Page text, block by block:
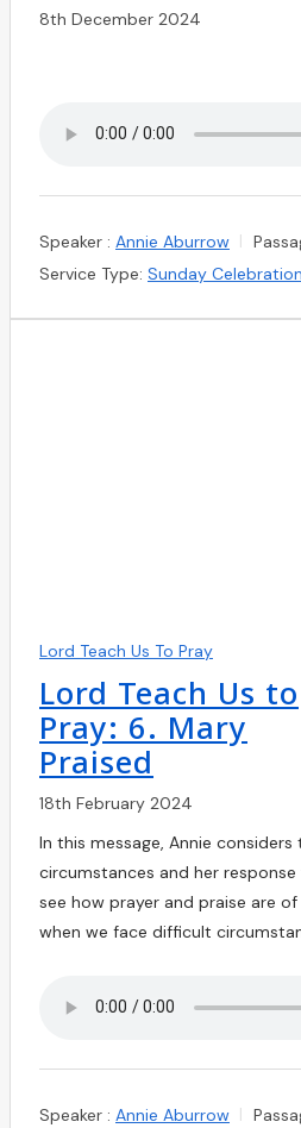
8th December 2024
Speaker : Annie Aburrow
Service Type: Sunday Celebration
Lord Teach Us To Pray
Lord Teach Us to
Pray: 6. Mary
Praised
18th February 2024
In this message, Annie
circumstances and her response
see how prayer and praise are
when we face difficult
Speaker : Annie Aburrow